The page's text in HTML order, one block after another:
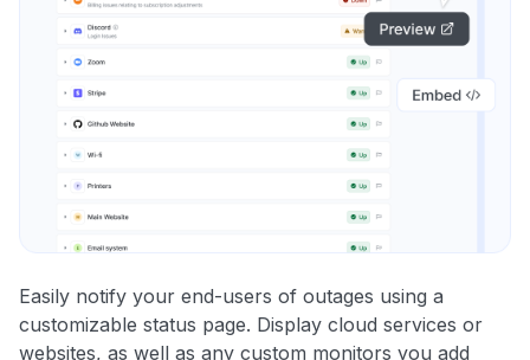
Easily notify your end-users of outages using a
customizable status page. Display cloud services or
websites, as well as any custom monitors you add